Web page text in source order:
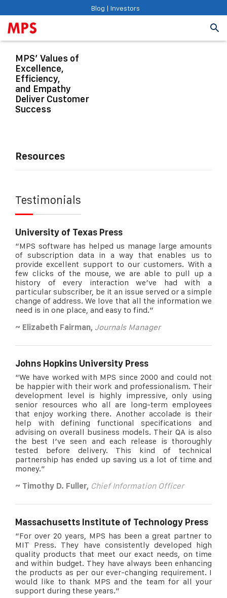
Blog | Investors
MPS’ Values of
Excellence,
Efficiency,
and Empathy
Deliver Customer
Success
Resources
Testimonials
University of Texas Press
“MPS software has helped us manage large amounts
of subscription data in a way that enables us to
provide excellent support to our customers. With a
few clicks of the mouse, we are able to pull up a
history of every interaction we’ve had with a
particular subscriber, be it an issue served or a simple
change of address. We love that all the information we
need is in one place, and easy to find.”
~ Elizabeth Fairman, Journals Manager
Johns Hopkins University Press
“We have worked with MPS since 2000 and could not
be happier with their work and professionalism. Their
development level is highly impressive, only using
senior resources who all are long-term employees
that enjoy working there. Another accolade is their
help with defining functional specifications and
advising on overall business models. Their QA is also
the best I’ve seen and each release is thoroughly
tested before delivery. This kind of technical
partnership has ended up saving us a lot of time and
money.”
~ Timothy D. Fuller, Chief Information Officer
Massachusetts Institute of Technology Press
“For over 20 years, MPS has been a great partner to
MIT Press. They have consistently developed high
quality products that meet our exact needs, on time
and within budget. They have always been enhancing
the products as per our ever-changing requirement. I
would like to thank MPS and the team for all your
support during these years.”